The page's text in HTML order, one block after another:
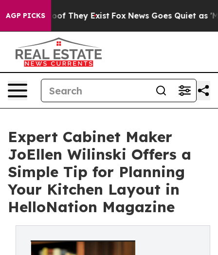
AGP PICKS
no Proof They Exist Fox News Goes Quiet as 'Maga
Expert Cabinet Maker
JoEllen Wilinski Offers a
Simple Tip for Planning
Your Kitchen Layout in
HelloNation Magazine